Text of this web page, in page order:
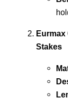
Eurmax
Stakes